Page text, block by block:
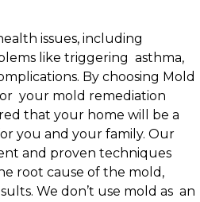
issues, including
like triggering asthma,
By choosing Mold
your mold remediation
that your home will be a
you and your family. Our
and proven techniques
root cause of the mold,
We don’t use mold as an